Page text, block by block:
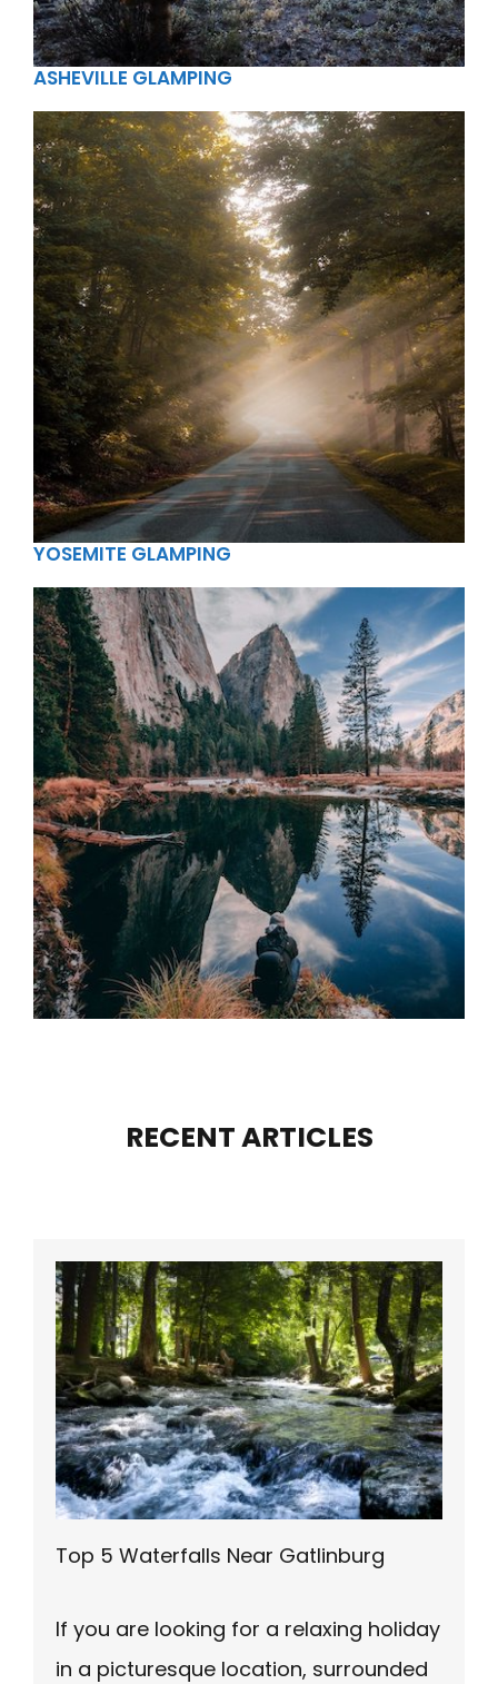
ASHEVILLE GLAMPING
YOSEMITE GLAMPING
RECENT ARTICLES
Top 5 Waterfalls Near Gatlinburg
If you are looking for a relaxing holiday
in a picturesque location, surrounded